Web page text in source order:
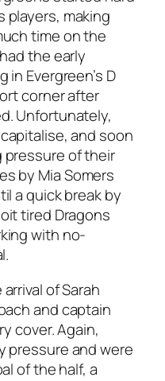
players, making
time on the
the early
Evergreen’s D
corner after
Unfortunately,
and soon
pressure of their
by Mia Somers
a quick break by
tired Dragons
with no-
of Sarah
and captain
cover. Again,
pressure and were
of the half, a